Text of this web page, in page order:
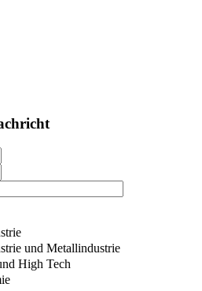
und Metallindustrie
High Tech